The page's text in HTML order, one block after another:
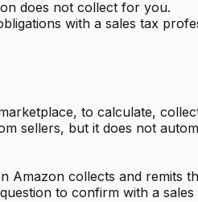
does not collect for you.
with a sales tax
to calculate,
sellers, but it does not
Amazon collects and remits
to confirm with a